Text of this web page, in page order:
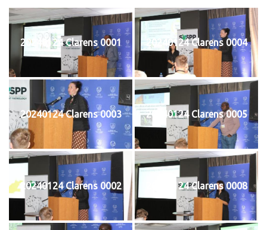
20240124 Clarens 0001 20240124 Clarens 0004
20240124 Clarens 0003 20240124 Clarens 0005
20240124 Clarens 0002 20240124 Clarens 0008